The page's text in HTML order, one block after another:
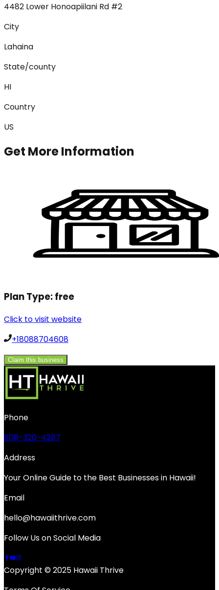
4482 Lower Honoapiilani Rd #2
City
Lahaina
State/county
HI
Country
US
Get More Information
Plan Type:free
Click to visit website
+18088704608
Claim this business
Phone
808-320-4287
Address
Your Online Guide to the Best Businesses in Hawaii!
Email
hello@hawaiithrive.com
Follow Us on Social Media
Copyright © 2025 Hawaii Thrive